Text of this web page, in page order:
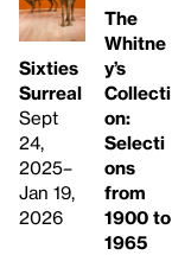
Sixties
Surreal
Sept
24,
2025–
Jan 19,
2026
The
Whitne
y’s
Collecti
on:
Selecti
ons
from
1900 to
1965